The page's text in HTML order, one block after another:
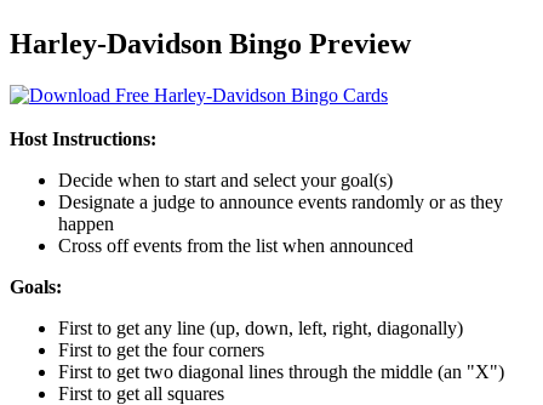
Harley-Davidson Bingo Preview
Host Instructions:
Decide when to start and select your goal(s)
Designate a judge to announce events randomly or as they
happen
Cross off events from the list when announced
Goals:
First to get any line (up, down, left, right, diagonally)
First to get the four corners
First to get two diagonal lines through the middle (an "X")
First to get all squares